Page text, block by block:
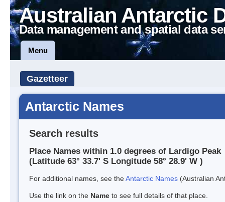
Australian Antarctic
Data management and spatial data
Menu
Gazetteer
Antarctic Names
Search results
Place Names within 1.0 degrees of Lardigo Peak
(Latitude 63° 33.7' S Longitude 58° 28.9' W )
For additional names, see theAntarctic Names (Australian
Use the link on the Name to see full details of that place.